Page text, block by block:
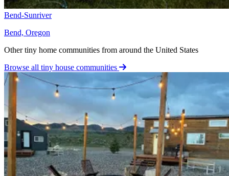
Bend-Sunriver
Bend, Oregon
Other tiny home communities from around the United States
Browse all tiny house communities